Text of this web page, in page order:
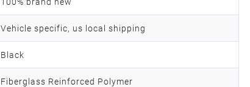
Vehicle specific, us local shipping
Black
Fiberglass Reinforced Polymer